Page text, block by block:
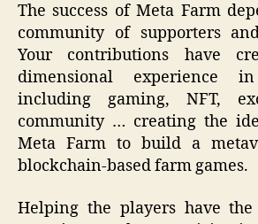
The success of Meta Farm
community of supporters
Your contributions have
dimensional experience
including gaming, NFT,
community … creating the
Meta Farm to build a
blockchain-based farm games.
Helping the players have